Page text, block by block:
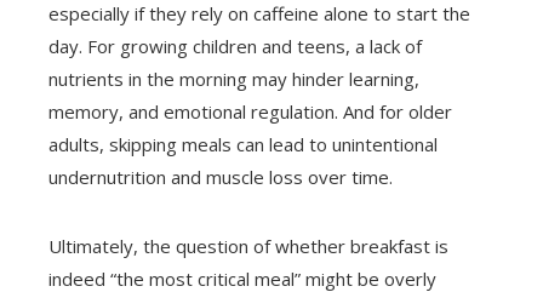
especially if they rely on caffeine alone to start the
day. For growing children and teens, a lack of
nutrients in the morning may hinder learning,
memory, and emotional regulation. And for older
adults, skipping meals can lead to unintentional
undernutrition and muscle loss over time.
Ultimately, the question of whether breakfast is
indeed “the most critical meal” might be overly